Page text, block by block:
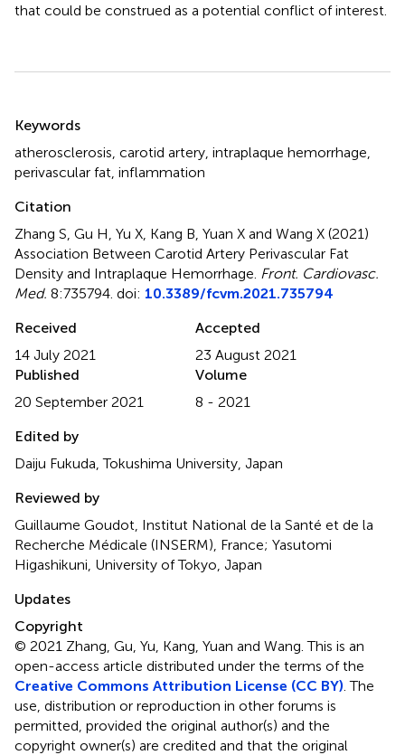
that could be construed as a potential conflict of interest.
Keywords
atherosclerosis carotid artery intraplaque hemorrhage
perivascular fat inflammation
Citation
Zhang S, Gu H, Yu X, Kang B, Yuan X and Wang X (2021)
Association Between Carotid Artery Perivascular Fat
Density and Intraplaque Hemorrhage Front. Cardiovasc.
Med. 8:735794. doi: 10.3389/fcvm.2021.735794
Received
14 July 2021
Accepted
23 August 2021
Published
20 September 2021
Volume
8 - 2021
Edited by
Daiju Fukuda, Tokushima University, Japan
Reviewed by
Guillaume Goudot, Institut National de la Santé et de la
Recherche Médicale (INSERM), France; Yasutomi
Higashikuni, University of Tokyo, Japan
Updates
Copyright
© 2021 Zhang, Gu, Yu, Kang, Yuan and Wang.This is an
open-access article distributed under the terms of the
Creative Commons Attribution License (CC BY) . The
use, distribution or reproduction in other forums is
permitted, provided the original author(s) and the
copyright owner(s) are credited and that the original